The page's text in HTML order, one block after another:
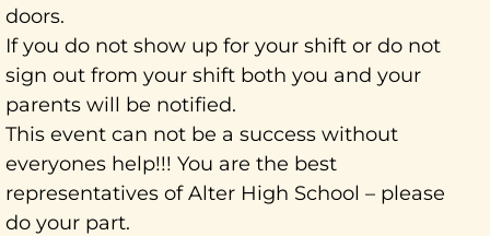
doors.
If you do not show up for your shift or do not
sign out from your shift both you and your
parents will be notified.
This event can not be a success without
everyones help!!! You are the best
representatives of Alter High School – please
do your part.